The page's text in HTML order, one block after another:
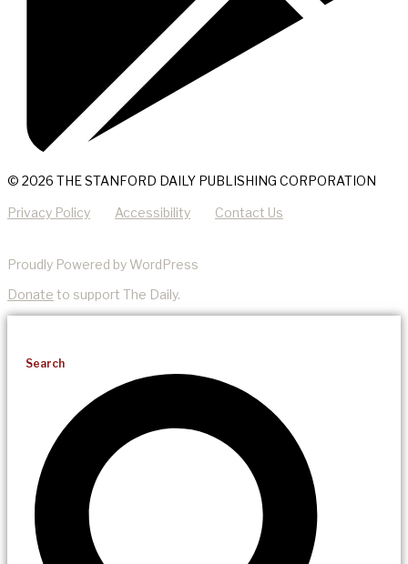
© 2026 THE STANFORD DAILY PUBLISHING CORPORATION
Privacy Policy Accessibility Contact Us
Proudly Powered by WordPress
Donate to support The Daily.
Search